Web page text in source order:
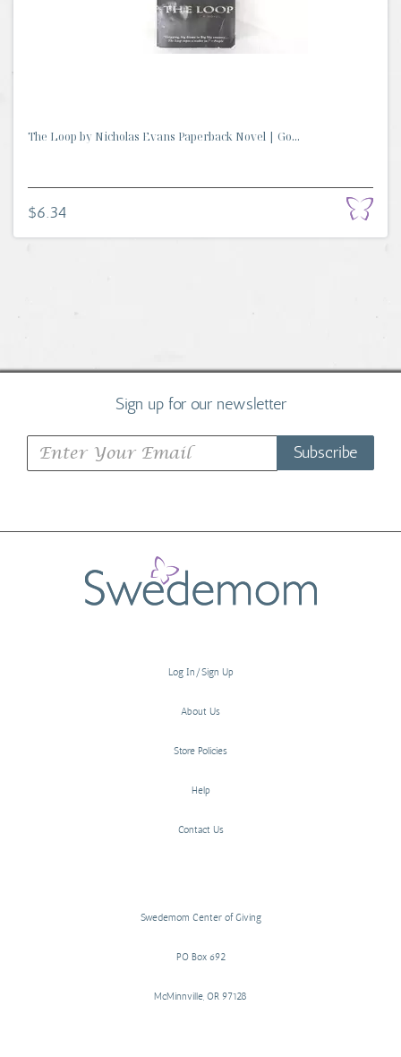
The Loop by Nicholas Evans Paperback Novel | Go...
$6.34
Sign up for our newsletter
Subscribe
Log In/Sign Up
About Us
Store Policies
Help
Contact Us
Swedemom Center of Giving
PO Box 692
McMinnville, OR 97128